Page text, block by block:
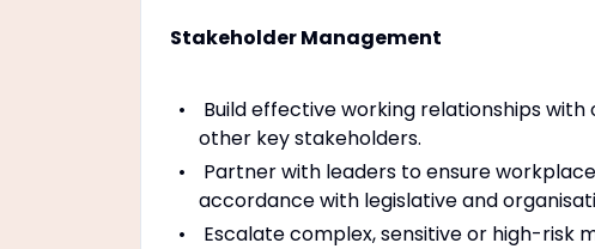
Stakeholder Management
Build effective working relationships with
other key stakeholders.
Partner with leaders to ensure
accordance with legislative and
Escalate complex, sensitive or high-risk